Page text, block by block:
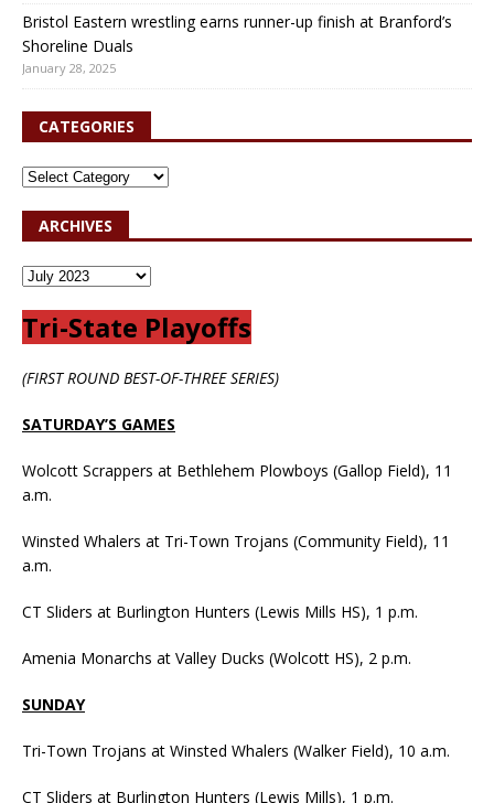
Bristol Eastern wrestling earns runner-up finish at Branford’s
Shoreline Duals
January 28, 2025
CATEGORIES
ARCHIVES
Tri-State Playoffs
(FIRST ROUND BEST-OF-THREE SERIES)
SATURDAY’S GAMES
Wolcott Scrappers at Bethlehem Plowboys (Gallop Field), 11
a.m.
Winsted Whalers at Tri-Town Trojans (Community Field), 11
a.m.
CT Sliders at Burlington Hunters (Lewis Mills HS), 1 p.m.
Amenia Monarchs at Valley Ducks (Wolcott HS), 2 p.m.
SUNDAY
Tri-Town Trojans at Winsted Whalers (Walker Field), 10 a.m.
CT Sliders at Burlington Hunters (Lewis Mills), 1 p.m.